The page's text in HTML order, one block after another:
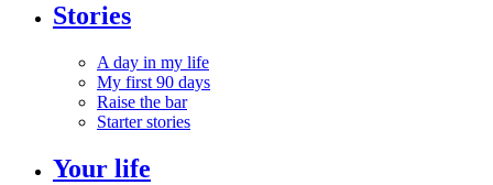
Stories
A day in my life
My first 90 days
Raise the bar
Starter stories
Your life